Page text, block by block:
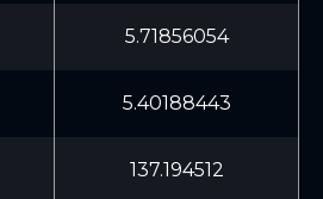
5.71856054
5.40188443
137.194512